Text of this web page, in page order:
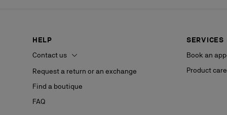
HELP
Contact us
Request a return or an exchange
Find a boutique
FAQ
SERVICES
Book an
Product care